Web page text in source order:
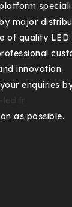
major
of quality
innovation.
enquiries
as possible.